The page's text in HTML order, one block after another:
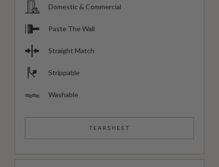
Domestic & Commercial
Paste The Wall
Straight Match
Strippable
Washable
TEARSHEET